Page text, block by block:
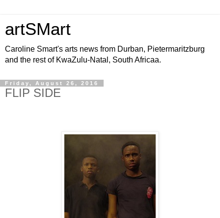
artSMart
Caroline Smart's arts news from Durban, Pietermaritzburg
and the rest of KwaZulu-Natal, South Africaa.
Friday, August 26, 2016
FLIP SIDE